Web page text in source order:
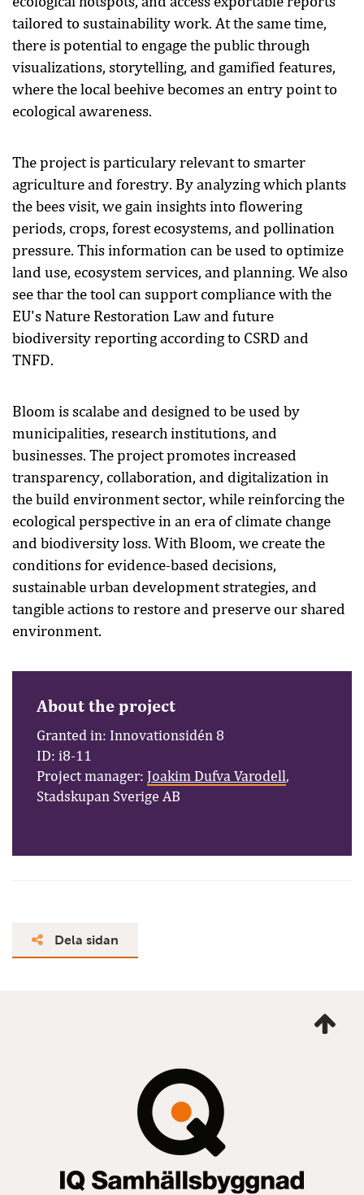
tailored to sustainability work. At the same time,
there is potential to engage the public through
visualizations, storytelling, and gamified features,
where the local beehive becomes an entry point to
ecological awareness.
The project is particulary relevant to smarter
agriculture and forestry. By analyzing which plants
the bees visit, we gain insights into flowering
periods, crops, forest ecosystems, and pollination
pressure. This information can be used to optimize
land use, ecosystem services, and planning. We also
see thar the tool can support compliance with the
EU's Nature Restoration Law and future
biodiversity reporting according to CSRD and
TNFD.
Bloom is scalabe and designed to be used by
municipalities, research institutions, and
businesses. The project promotes increased
transparency, collaboration, and digitalization in
the build environment sector, while reinforcing the
ecological perspective in an era of climate change
and biodiversity loss. With Bloom, we create the
conditions for evidence-based decisions,
sustainable urban development strategies, and
tangible actions to restore and preserve our shared
environment.
About the project
Granted in: Innovationsidén 8
ID: i8-11
Project manager: Joakim Dufva Varodell,
Stadskupan Sverige AB
Dela sidan
mig